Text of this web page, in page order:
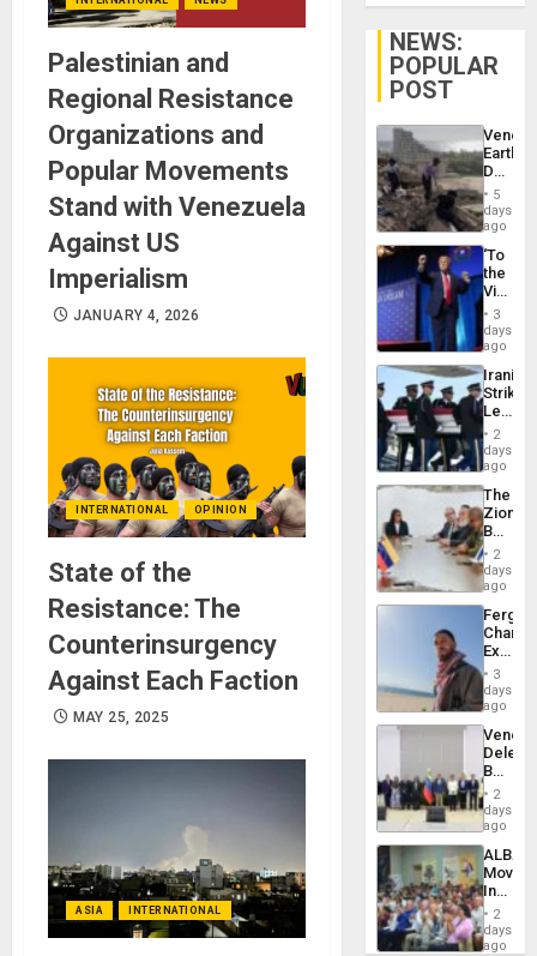
Palestinian and
Regional Resistance
Organizations and
Popular Movements
Stand with Venezuela
Against US
Imperialism
JANUARY 4, 2026
INTERNATIONAL OPINION
State of the
Resistance: The
Counterinsurgency
Against Each Faction
MAY 25, 2025
ASIA INTERNATIONAL
NEWS:
POPULAR
POST
Death
Toll
6,125;
US
Flights
5
days
ago
‘To
the
Victor
Belong
the
Spoils’:
Trump
Flaunts
US
of
3
days
ago
Iranian
Strikes
Leave
of
US
Troops
With
Lasting
Brain
Injuries
2
days
ago
The
Zionist
in2
days
ago
Fergie
in
Spain
3
days
ago
Begin
New
Talks
on
Post-
2
days
ago
ALBA
4th
2
days
ago